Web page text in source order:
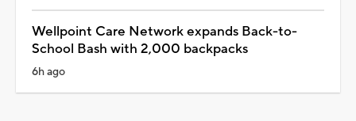
Wellpoint Care Network expands Back-to-
School Bash with 2,000 backpacks
6h ago